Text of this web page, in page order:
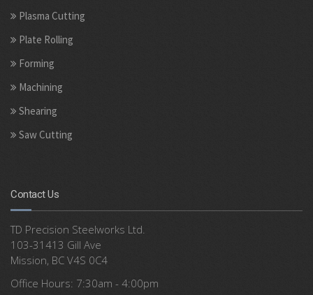
Plasma Cutting
Plate Rolling
Forming
Machining
Shearing
Saw Cutting
Contact Us
TD Precision Steelworks Ltd.
103-31413 Gill Ave
Mission, BC V4S 0C4
Office Hours: 7:30am - 4:00pm